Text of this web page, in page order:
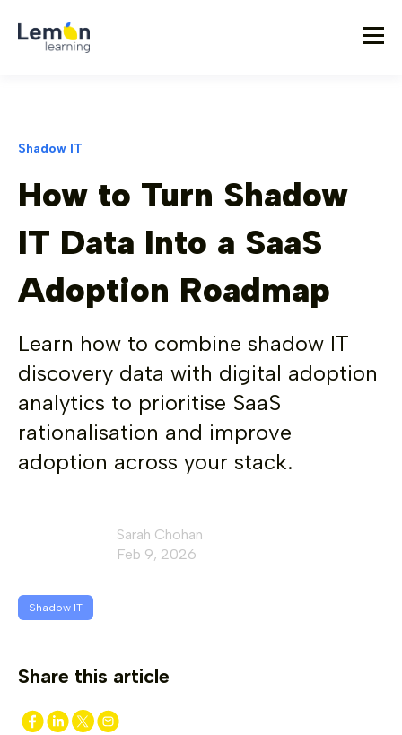
Shadow IT
How to Turn Shadow
IT Data Into a SaaS
Adoption Roadmap
Learn how to combine shadow IT
discovery data with digital adoption
analytics to prioritise SaaS
rationalisation and improve
adoption across your stack.
Sarah Chohan
Feb 9, 2026
Shadow IT
Share this article